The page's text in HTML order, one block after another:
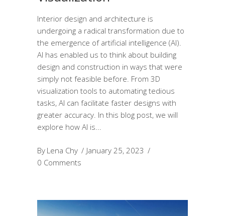
Interior design and architecture is
undergoing a radical transformation due to
the emergence of artificial intelligence (AI).
AI has enabled us to think about building
design and construction in ways that were
simply not feasible before. From 3D
visualization tools to automating tedious
tasks, AI can facilitate faster designs with
greater accuracy. In this blog post, we will
explore how AI is
By Lena Chy
January 25, 2023
0 Comments